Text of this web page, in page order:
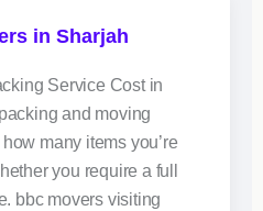
in Sharjah
Service Cost in
and moving
many items you’re
you require a full
bbc movers visiting